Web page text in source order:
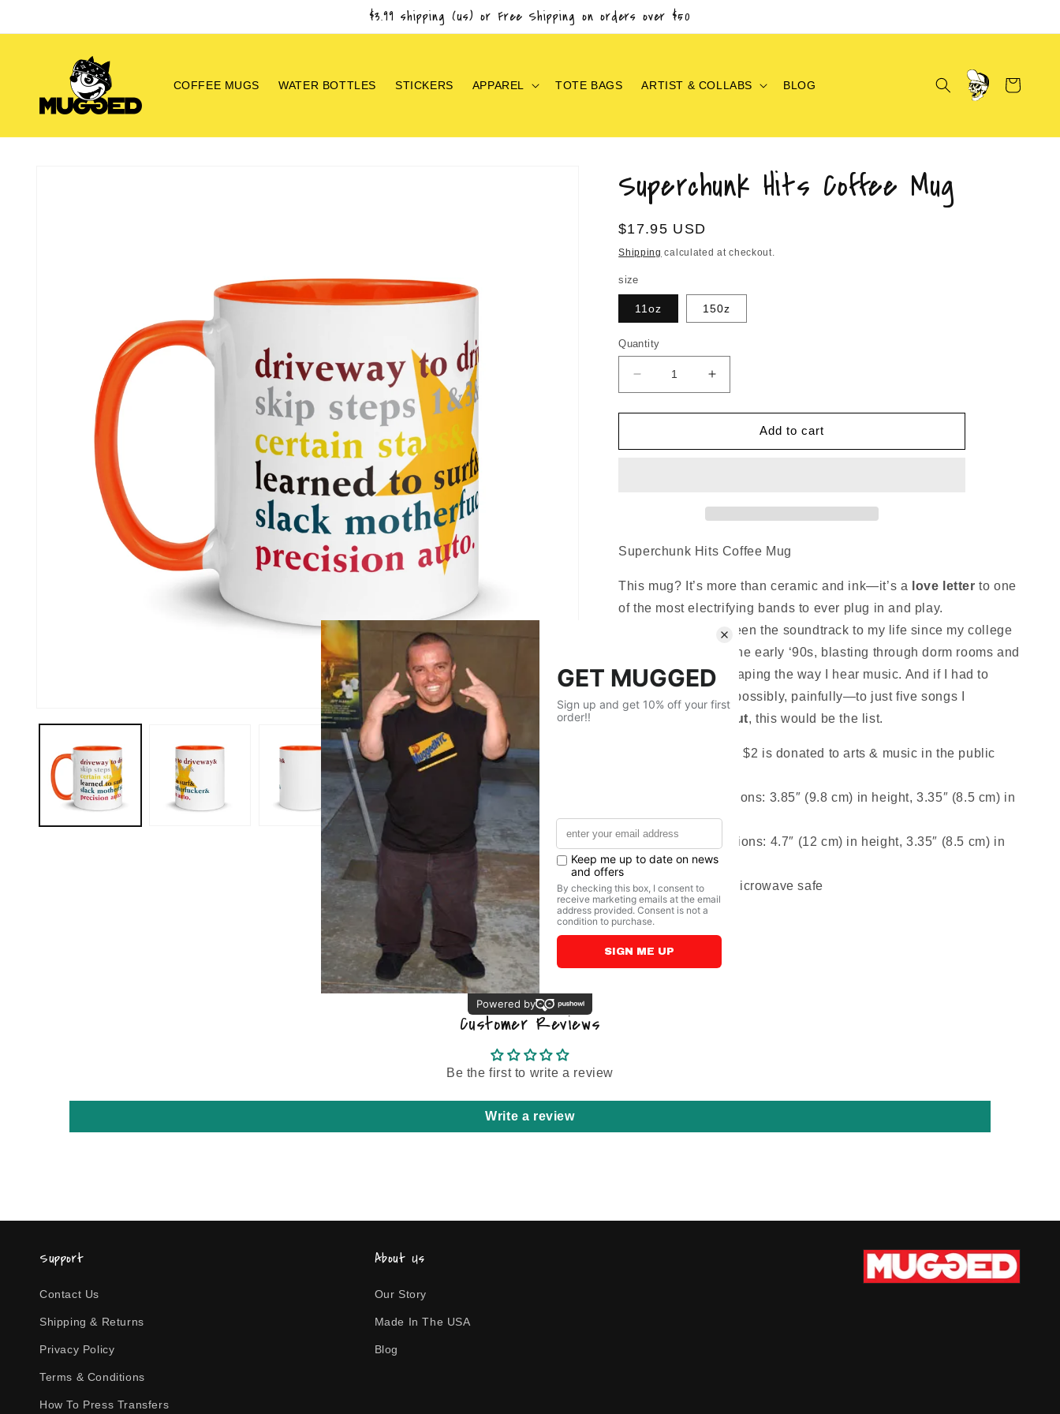
$3.99 shipping (us) or Free Shipping on orders over $50
COFFEE MUGS WATER BOTTLES STICKERS APPAREL TOTE BAGS ARTIST & COLLABS BLOG
Log
in
Cart
Superchunk Hits Coffee Mug
Regular
price
$17.95 USD
Shipping calculated at checkout.
size
11oz 150z
Quantity
Decrease
quantity
for
Hits
Increase
quantity
for
Superchunk
Hits
Add to cart
Superchunk Hits Coffee Mug
This mug? It’s more than ceramic and ink—it’s a love letter to one
of the most electrifying bands to ever plug in and play.
has been the soundtrack to my life since my college
radio days back in the early ‘90s, blasting through dorm rooms and
late-night drives, shaping the way I hear music. And if I had to
narrow it down—impossibly, painfully—to just five songs I
couldn’t live without, this would be the list.
• For each mug sold $2 is donated to arts & music in the public
• 11 oz mug dimensions: 3.85″ (9.8 cm) in height, 3.35″ (8.5 cm) in
diameter
• 15 oz mug dimensions: 4.7″ (12 cm) in height, 3.35″ (8.5 cm) in
diameter
• Dishwasher and microwave safe
Share
Customer Reviews
Be the first to write a review
Write a review
Support
Contact Us
Shipping & Returns
Privacy Policy
Terms & Conditions
How To Press Transfers
About Us
Our Story
Made In The USA
Blog